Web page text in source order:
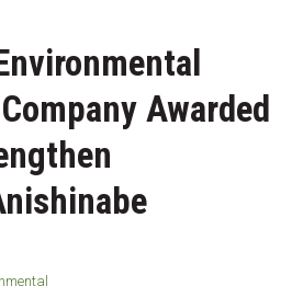
Awarded